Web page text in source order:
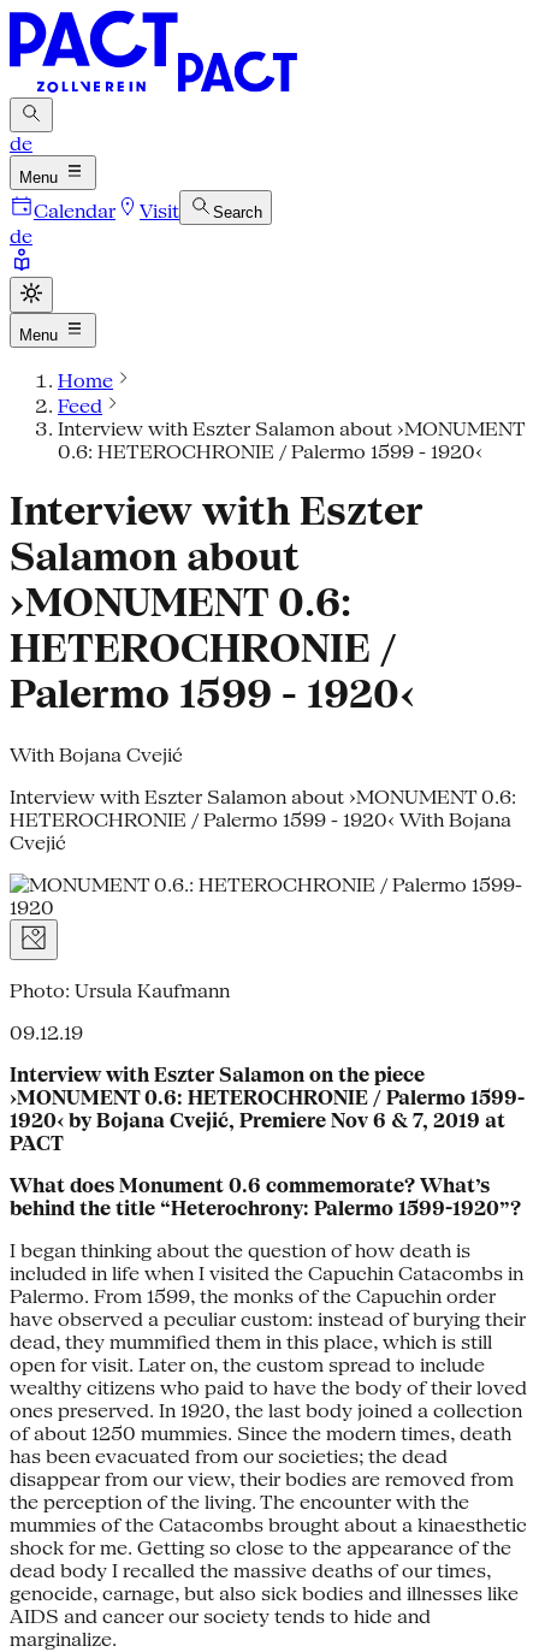
de
Menu
Calendar Visit Search
de
Menu
Home
Feed
Interview with Eszter Salamon about ›MONUMENT
0.6: HETEROCHRONIE / Palermo 1599 - 1920‹
Interview with Eszter
Salamon about
›MONUMENT 0.6:
HETEROCHRONIE /
Palermo 1599 - 1920‹
With Bojana Cvejić
Interview with Eszter Salamon about ›MONUMENT 0.6:
HETEROCHRONIE / Palermo 1599 - 1920‹ With Bojana
Cvejić
Photo: Ursula Kaufmann
09.12.19
Interview with Eszter Salamon on the piece
›MONUMENT 0.6: HETEROCHRONIE / Palermo 1599-
1920‹ by Bojana Cvejić, Premiere Nov 6 & 7, 2019 at
PACT
What does Monument 0.6 commemorate? What’s
behind the title “Heterochrony: Palermo 1599-1920”?
I began thinking about the question of how death is
included in life when I visited the Capuchin Catacombs in
Palermo. From 1599, the monks of the Capuchin order
have observed a peculiar custom: instead of burying their
dead, they mummified them in this place, which is still
open for visit. Later on, the custom spread to include
wealthy citizens who paid to have the body of their loved
ones preserved. In 1920, the last body joined a collection
of about 1250 mummies. Since the modern times, death
has been evacuated from our societies; the dead
disappear from our view, their bodies are removed from
the perception of the living. The encounter with the
mummies of the Catacombs brought about a kinaesthetic
shock for me. Getting so close to the appearance of the
dead body I recalled the massive deaths of our times,
genocide, carnage, but also sick bodies and illnesses like
AIDS and cancer our society tends to hide and
marginalize.